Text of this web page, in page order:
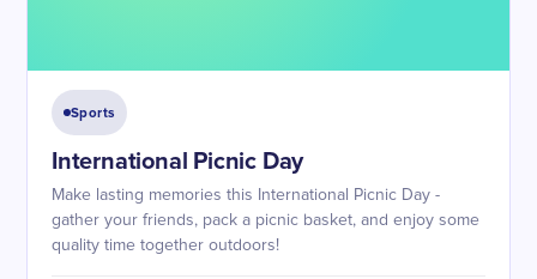
Sports
International Picnic Day
Make lasting memories this International Picnic Day -
gather your friends, pack a picnic basket, and enjoy some
quality time together outdoors!